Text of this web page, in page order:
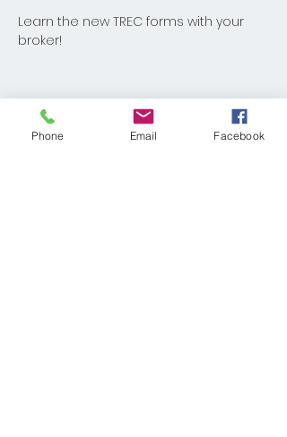
Learn the new TREC forms with your
broker!
Share This Event
Phone Email Facebook